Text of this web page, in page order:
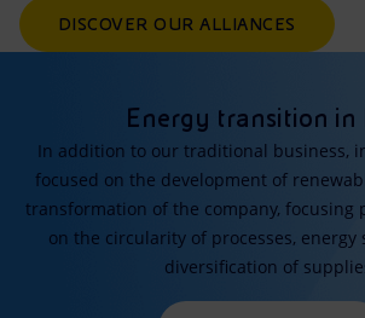
DISCOVER OUR ALLIANCES
Energy transition in
In addition to our traditional business,
focused on the development of
transformation of the company, focusing
on the circularity of processes, energy
diversification of